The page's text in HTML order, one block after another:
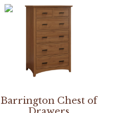
Barrington Chest of